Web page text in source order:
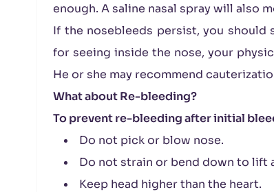
enough. A saline nasal spray will also
If the nosebleeds persist, you
for seeing inside the nose, your
He or she may recommend
What about Re-bleeding?
To prevent re-bleeding after initial
Do not pick or blow nose.
Do not strain or bend down to lift
Keep head higher than the heart.